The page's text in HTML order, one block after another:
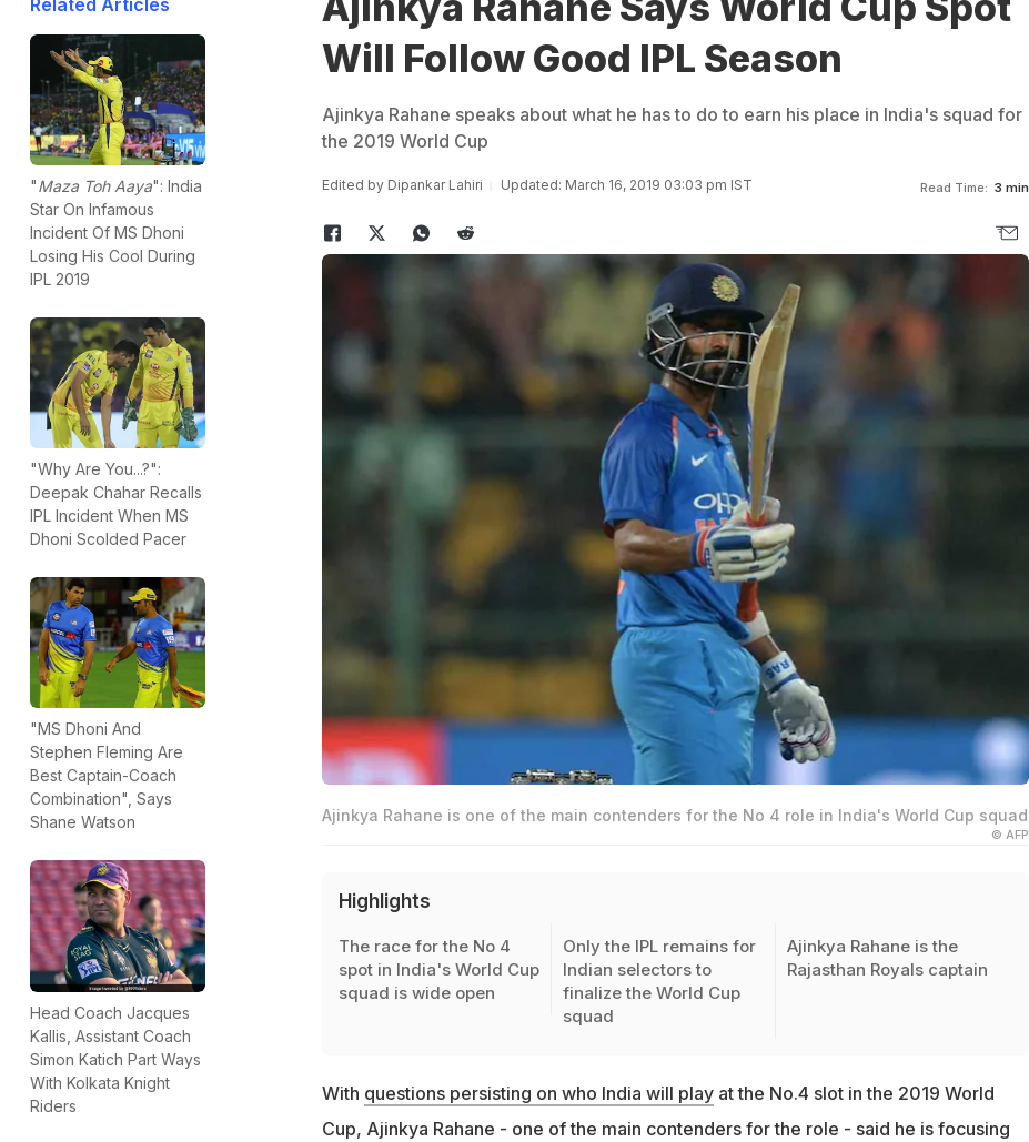
Related Articles
"Maza Toh Aaya": India
Star On Infamous
Incident Of MS Dhoni
Losing His Cool During
IPL 2019
"Why Are You...?":
Deepak Chahar Recalls
IPL Incident When MS
Dhoni Scolded Pacer
"MS Dhoni And
Stephen Fleming Are
Best Captain-Coach
Combination", Says
Shane Watson
Head Coach Jacques
Kallis, Assistant Coach
Simon Katich Part Ways
With Kolkata Knight
Riders
Will Follow Good IPL Season
Ajinkya Rahane speaks about what he has to do to earn his place in India's squad for
the 2019 World Cup
Edited by Dipankar Lahiri Updated: March 16, 2019 03:03 pm IST Read Time: 3 min
Ajinkya Rahane is one of the main contenders for the No 4 role in India's World Cup squad
© AFP
Highlights
The race for the No 4
spot in India's World Cup
squad is wide open
Only the IPL remains for
Indian selectors to
finalize the World Cup
squad
Ajinkya Rahane is the
Rajasthan Royals captain
With questions persisting on who India will playat the No.4 slot in the 2019 World
Cup, Ajinkya Rahane - one of the main contenders for the role - said he is focusing